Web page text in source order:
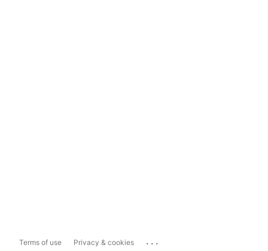
Terms of use Privacy & cookies ...